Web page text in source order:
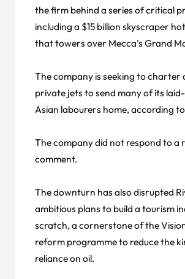
the firm behind a series of critical
including a $15 billion skyscraper
that towers over Mecca's Grand
The company is seeking to charter
private jets to send many of its
Asian labourers home, according
The company did not respond to a
comment.
The downturn has also disrupted
ambitious plans to build a tourism
scratch, a cornerstone of the
reform programme to reduce the
reliance on oil.